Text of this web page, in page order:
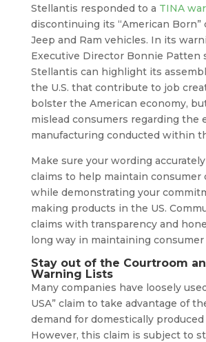
Stellantis responded to a TINA
discontinuing its “American Born”
Jeep and Ram vehicles. In its
Executive Director Bonnie Patten
Stellantis can highlight its
the U.S. that contribute to job
bolster the American economy,
mislead consumers regarding the
manufacturing conducted within
Make sure your wording
claims to help maintain consumer
while demonstrating your
making products in the US.
claims with transparency and
long way in maintaining
Stay out of the Courtroom
Warning Lists
Many companies have loosely
USA” claim to take advantage of
demand for domestically
However, this claim is subject to